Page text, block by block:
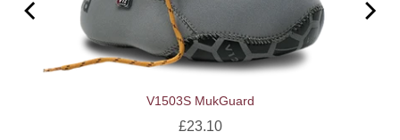
V1503S MukGuard
Price
£23.10